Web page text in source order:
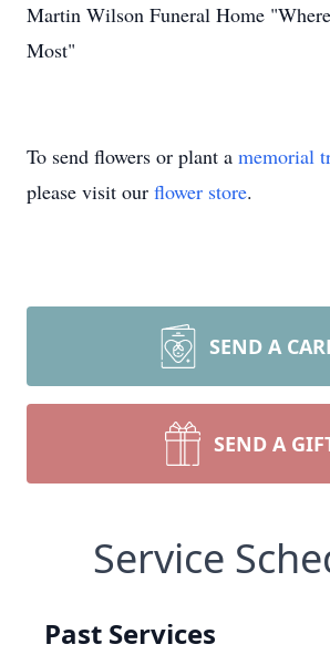
Martin Wilson Funeral Home
Most"
To send flowers or plant a memorial
please visit our flower store.
SEND A
SEND A
Service
Past Services